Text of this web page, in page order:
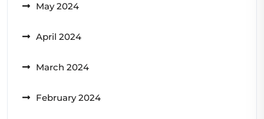
May 2024
April 2024
March 2024
February 2024